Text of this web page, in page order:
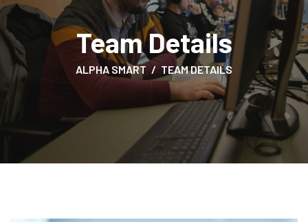
Team Details
ALPHA SMART TEAM DETAILS